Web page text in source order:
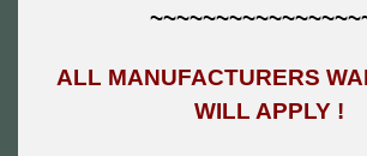
ALL MANUFACTURERS
WILL APPLY !